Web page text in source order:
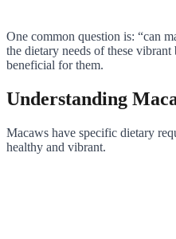
One common question is: “can
the dietary needs of these vibrant
beneficial for them.
Understanding
Macaws have specific dietary
healthy and vibrant.